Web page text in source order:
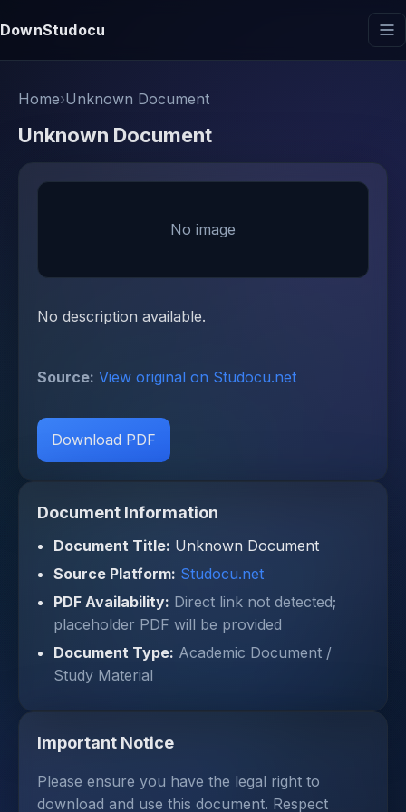
DownStudocu
Home›Unknown Document
Unknown Document
No image
No description available.
Source: View original on Studocu.net
Download PDF
Document Information
Document Title: Unknown Document
Source Platform: Studocu.net
PDF Availability: Direct link not detected;
placeholder PDF will be provided
Document Type: Academic Document /
Study Material
Important Notice
Please ensure you have the legal right to
download and use this document. Respect